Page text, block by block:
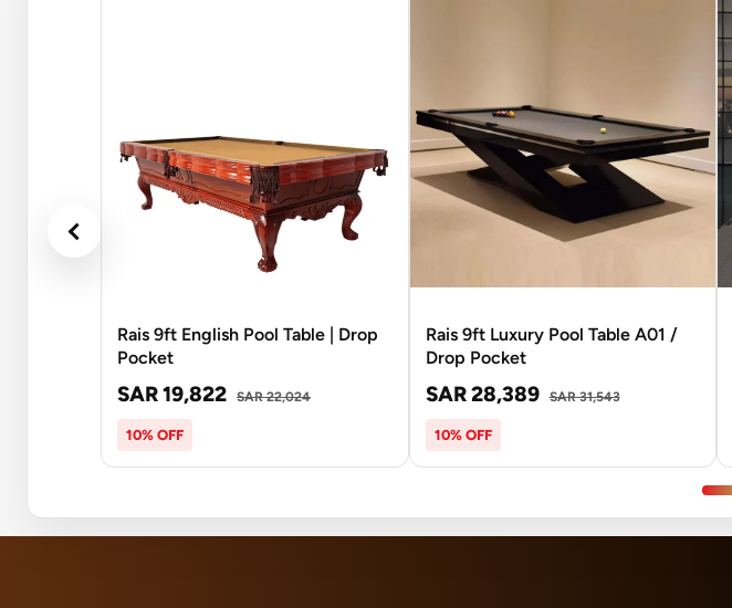
Rais 9ft English Pool Table | Drop
Pocket
SAR 19,822 SAR 22,024
10% OFF
Rais 9ft Luxury Pool Table A01 /
Drop Pocket
SAR 28,389 SAR 31,543
10% OFF